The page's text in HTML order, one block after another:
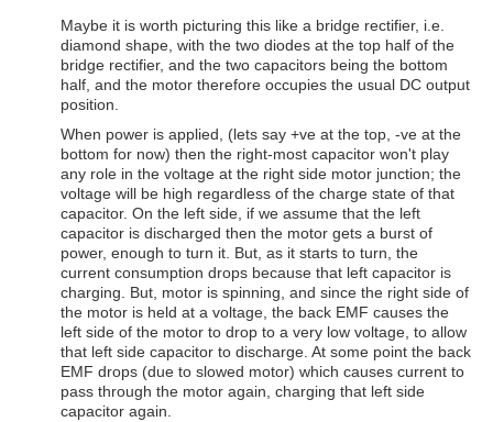
Maybe it is worth picturing this like a bridge rectifier, i.e.
diamond shape, with the two diodes at the top half of the
bridge rectifier, and the two capacitors being the bottom
half, and the motor therefore occupies the usual DC output
position.
When power is applied, (lets say +ve at the top, -ve at the
bottom for now) then the right-most capacitor won't play
any role in the voltage at the right side motor junction; the
voltage will be high regardless of the charge state of that
capacitor. On the left side, if we assume that the left
capacitor is discharged then the motor gets a burst of
power, enough to turn it. But, as it starts to turn, the
current consumption drops because that left capacitor is
charging. But, motor is spinning, and since the right side of
the motor is held at a voltage, the back EMF causes the
left side of the motor to drop to a very low voltage, to allow
that left side capacitor to discharge. At some point the back
EMF drops (due to slowed motor) which causes current to
pass through the motor again, charging that left side
capacitor again.